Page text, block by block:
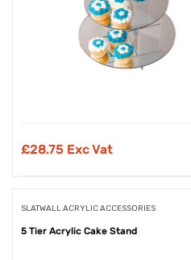
£28.75 Exc Vat
SLATWALL ACRYLIC ACCESSORIES
5 Tier Acrylic Cake Stand